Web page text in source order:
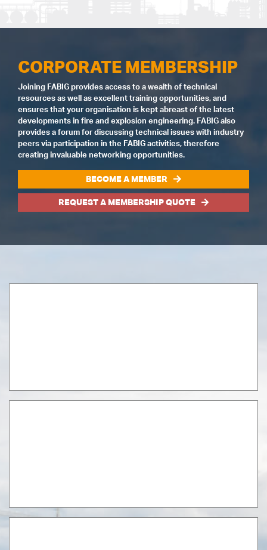
CORPORATE MEMBERSHIP
Joining FABIG provides access to a wealth of technical
resources as well as excellent training opportunities, and
ensures that your organisation is kept abreast of the latest
developments in fire and explosion engineering. FABIG also
provides a forum for discussing technical issues with industry
peers via participation in the FABIG activities, therefore
creating invaluable networking opportunities.
BECOME A MEMBER
REQUEST A MEMBERSHIP QUOTE